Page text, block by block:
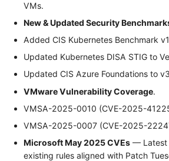
VMs.
New & Updated Security
Added CIS Kubernetes Benchmark
Updated Kubernetes DISA STIG to
Updated CIS Azure Foundations to
VMware Vulnerability Coverage.
VMSA-2025-0010 (CVE-2025-
VMSA-2025-0007 (CVE-2025-
Microsoft May 2025 CVEs — Latest
existing rules aligned with Patch